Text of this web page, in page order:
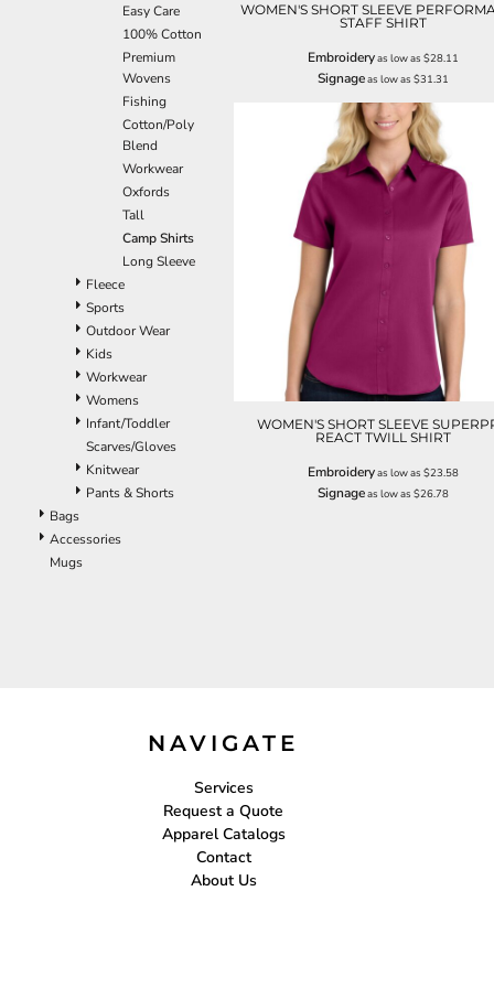
Easy Care
100% Cotton
Premium
Wovens
Fishing
Cotton/Poly
Blend
Workwear
Oxfords
Tall
Camp Shirts
Long Sleeve
Fleece
Sports
Outdoor Wear
Kids
Workwear
Womens
Infant/Toddler
Scarves/Gloves
Knitwear
Pants & Shorts
Bags
Accessories
Mugs
WOMEN'S SHORT SLEEVE
STAFF SHIRT
Embroideryas low as $28.11
Signageas low as $31.31
WOMEN'S SHORT SLEEVE
REACT TWILL SHIRT
Embroideryas low as $23.58
Signageas low as $26.78
NAVIGATE
Services
Request a Quote
Apparel Catalogs
Contact
About Us
EEK - Estonia Krooni
EGP - Egypt Pounds
ERN - Eritrea Nakfa
GMD - Gambia Dalasi
GNF - Guinea Francs
GTQ - Guatemala Quetzales
GYD - Guyana Dollars
HKD - Hong Kong Dollars
HNL - Honduras Lempiras
HRK - Croatia Kuna
HUF - Hungary Forint
IDR - Indonesia Rupiahs
ILS - Israel New Shekels
IMP - Isle of Man Pounds
IQD - Iraq Dinars
KGS - Kyrgyzstan Soms